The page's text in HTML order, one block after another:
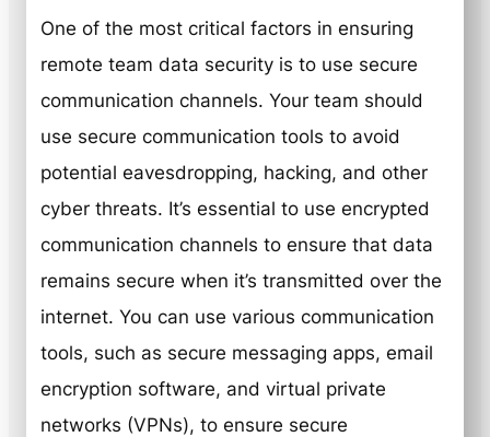
One of the most critical factors in ensuring
remote team data security is to use secure
communication channels. Your team should
use secure communication tools to avoid
potential eavesdropping, hacking, and other
cyber threats. It’s essential to use encrypted
communication channels to ensure that data
remains secure when it’s transmitted over the
internet. You can use various communication
tools, such as secure messaging apps, email
encryption software, and virtual private
networks (VPNs), to ensure secure